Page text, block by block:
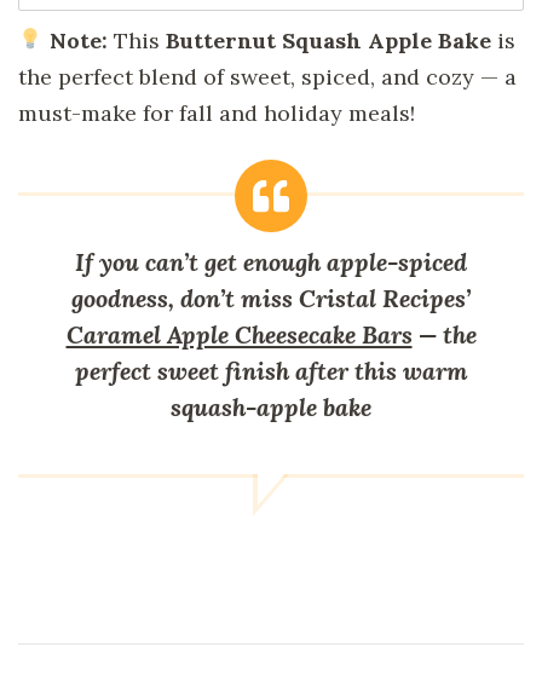
Note: This Butternut Squash Apple Bakeis
the perfect blend of sweet, spiced, and cozy — a
must-make for fall and holiday meals!
If you can’t get enough apple-spiced
goodness, don’t miss Cristal Recipes’
Caramel Apple Cheesecake Bars — the
perfect sweet finish after this warm
squash-apple bake